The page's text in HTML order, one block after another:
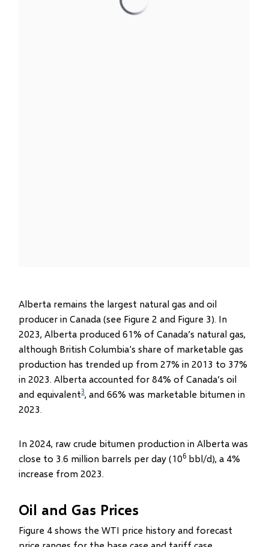
Alberta remains the largest natural gas and oil
producer in Canada (see Figure 2 and Figure 3). In
2023, Alberta produced 61% of Canada’s natural gas,
although British Columbia's share of marketable gas
production has trended up from 27% in 2013 to 37%
in 2023. Alberta accounted for 84% of Canada’s oil
and equivalent3, and 66% was marketable bitumen in
2023.
In 2024, raw crude bitumen production in Alberta was
close to 3.6 million barrels per day (106 bbl/d), a 4%
increase from 2023.
Oil and Gas Prices
Figure 4 shows the WTI price history and forecast